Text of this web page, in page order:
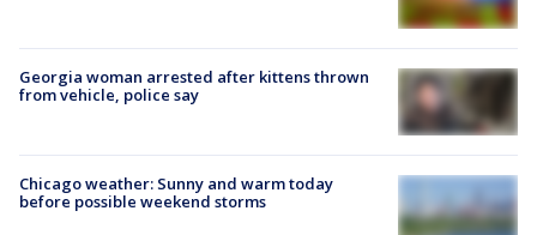
Georgia woman arrested after kittens thrown
from vehicle, police say
Chicago weather: Sunny and warm today
before possible weekend storms